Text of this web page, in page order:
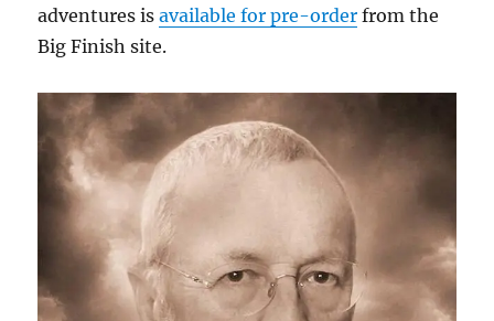
adventures isavailable for pre-order from the
Big Finish site.